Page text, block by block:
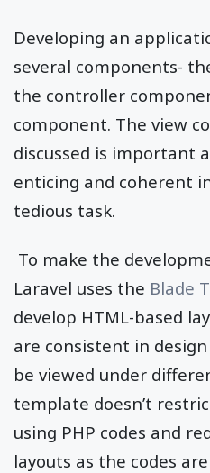
Developing an
several components-
the controller
component. The view
discussed is important
enticing and coherent
tedious task.
To make the
Laravel uses the Blade
develop HTML-based
are consistent in
be viewed under
template doesn’t
using PHP codes and
layouts as the codes